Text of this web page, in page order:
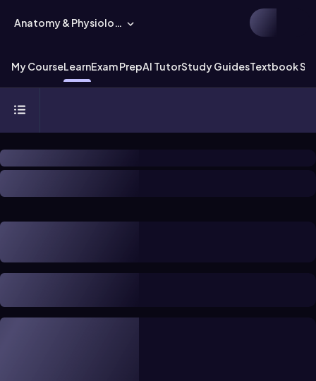
Anatomy & Physiology
My CourseLearnExam PrepAI TutorStudy GuidesTextbook